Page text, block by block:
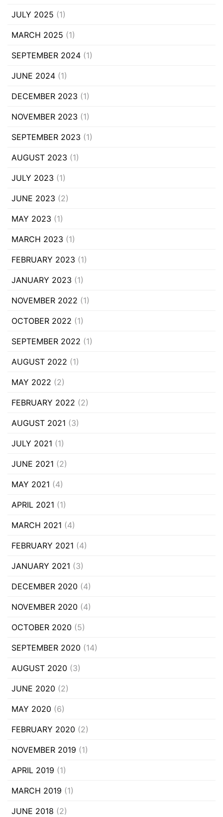
JULY 2025 (1)
MARCH 2025 (1)
SEPTEMBER 2024 (1)
JUNE 2024 (1)
DECEMBER 2023 (1)
NOVEMBER 2023 (1)
SEPTEMBER 2023 (1)
AUGUST 2023 (1)
JULY 2023 (1)
JUNE 2023 (2)
MAY 2023 (1)
MARCH 2023 (1)
FEBRUARY 2023 (1)
JANUARY 2023 (1)
NOVEMBER 2022 (1)
OCTOBER 2022 (1)
SEPTEMBER 2022 (1)
AUGUST 2022 (1)
MAY 2022 (2)
FEBRUARY 2022 (2)
AUGUST 2021 (3)
JULY 2021 (1)
JUNE 2021 (2)
MAY 2021 (4)
APRIL 2021 (1)
MARCH 2021 (4)
FEBRUARY 2021 (4)
JANUARY 2021 (3)
DECEMBER 2020 (4)
NOVEMBER 2020 (4)
OCTOBER 2020 (5)
SEPTEMBER 2020 (14)
AUGUST 2020 (3)
JUNE 2020 (2)
MAY 2020 (6)
FEBRUARY 2020 (2)
NOVEMBER 2019 (1)
APRIL 2019 (1)
MARCH 2019 (1)
JUNE 2018 (2)